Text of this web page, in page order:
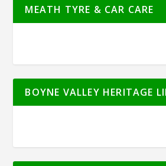
MEATH TYRE & CAR CARE
BOYNE VALLEY HERITAGE